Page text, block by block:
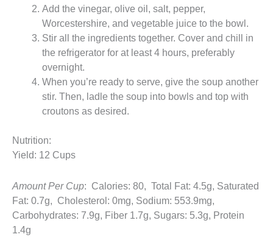
Add the vinegar, olive oil, salt, pepper,
Worcestershire, and vegetable juice to the bowl.
Stir all the ingredients together. Cover and chill in
the refrigerator for at least 4 hours, preferably
overnight.
When you’re ready to serve, give the soup another
stir. Then, ladle the soup into bowls and top with
croutons as desired.
Nutrition:
Yield: 12 Cups
Amount Per Cup: Calories: 80, Total Fat: 4.5g, Saturated
Fat: 0.7g, Cholesterol: 0mg, Sodium: 553.9mg,
Carbohydrates: 7.9g, Fiber 1.7g, Sugars: 5.3g, Protein
1.4g